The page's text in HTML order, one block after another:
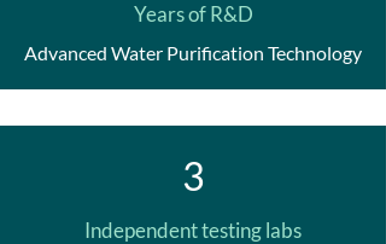
Years of R&D
Advanced Water Purification Technology
3
Independent testing labs